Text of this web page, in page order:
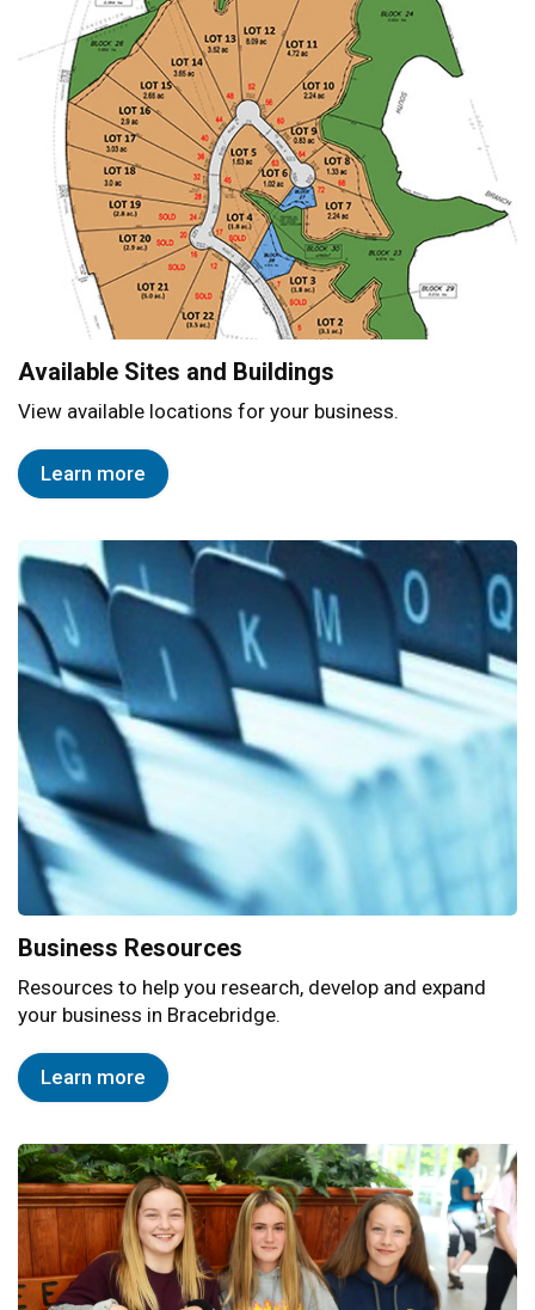
Available Sites and Buildings
View available locations for your business.
Learn more
Business Resources
Resources to help you research, develop and expand
your business in Bracebridge.
Learn more